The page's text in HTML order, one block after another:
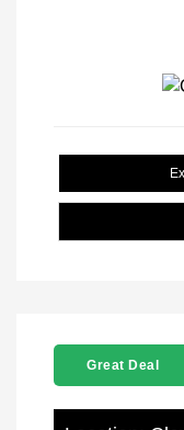
Great Deal